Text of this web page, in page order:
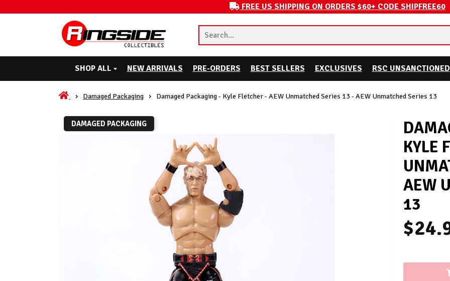
FREE US SHIPPING ON ORDERS $60+ CODE SHIPFREE60
SHOP ALL NEW ARRIVALS PRE-ORDERS BEST SELLERS EXCLUSIVES RSC UNSANCTIONED
Damaged Packaging Damaged Packaging - Kyle Fletcher - AEW Unmatched Series 13 - AEW Unmatched Series 13
DAMAGED PACKAGING
KYLE
AEW
13